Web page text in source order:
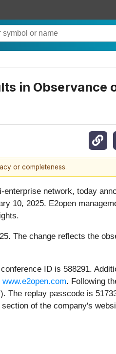
in Observance
or completeness.
network, today
10, 2025. E2open
The change reflects the
ID is 588291.
www.e2open.com. Following
The replay passcode is
of the company's